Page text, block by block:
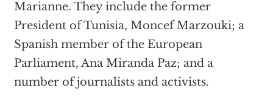
Marianne. They include the former
President of Tunisia, Moncef Marzouki; a
Spanish member of the European
Parliament, Ana Miranda Paz; and a
number of journalists and activists.